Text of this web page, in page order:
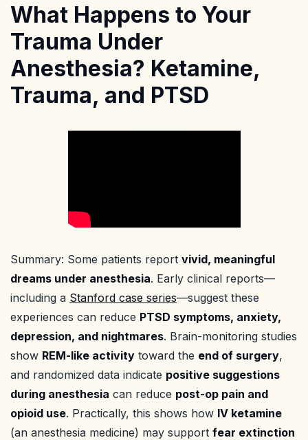
What Happens to Your
Trauma Under
Anesthesia? Ketamine,
Trauma, and PTSD
Summary: Some patients report vivid, meaningful
dreams under anesthesia. Early clinical reports—
including a Stanford case series—suggest these
experiences can reduce PTSD symptoms, anxiety,
depression, and nightmares. Brain-monitoring studies
show REM-like activity toward the end of surgery,
and randomized data indicate positive suggestions
during anesthesia can reduce post-op pain and
opioid use. Practically, this shows how IV ketamine
(an anesthesia medicine) may support fear extinction